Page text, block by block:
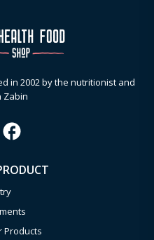
in 2002 by the nutritionist and
Zabin
Products